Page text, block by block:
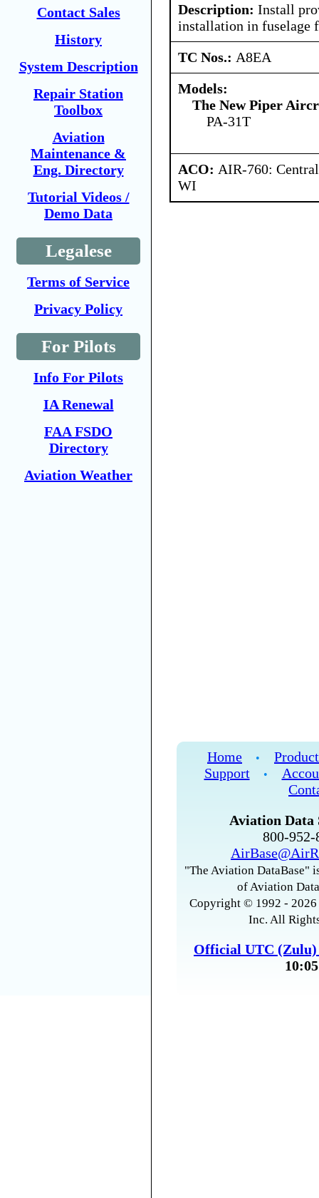
Contact Sales
History
System Description
Repair Station
Toolbox
Aviation
Maintenance &
Eng. Directory
Tutorial Videos /
Demo Data
Legalese
Terms of Service
Privacy Policy
For Pilots
Info For Pilots
IA Renewal
FAA FSDO
Directory
Aviation Weather
Description: Install
installation in fuselage
TC Nos.: A8EA
Models:
The New Piper
PA-31T
ACO: AIR-760:
WI
Home •
Support
•
Aviation Data
800-
"The Aviation DataBase"
of Aviation
Copyright © 1992 -
Inc. All
Official UTC